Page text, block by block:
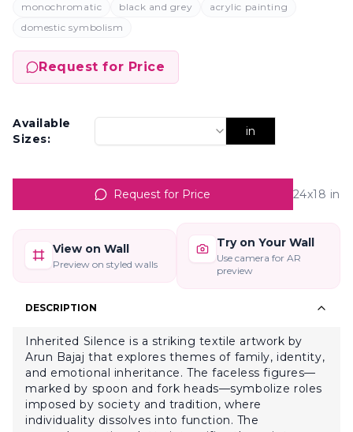
monochromatic
black and grey
acrylic painting
domestic symbolism
Request for Price
Available
Sizes:
in
Request for Price 24x18 in
View on Wall
Preview on styled walls
Try on Your Wall
Use camera for AR
preview
DESCRIPTION
Inherited Silence is a striking textile artwork by
Arun Bajaj that explores themes of family, identity,
and emotional inheritance. The faceless figures—
marked by spoon and fork heads—symbolize roles
imposed by society and tradition, where
individuality dissolves into function. The